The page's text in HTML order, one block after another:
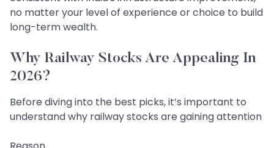
no matter your level of experience or choice to build
long-term wealth.
Why Railway Stocks Are Appealing In
2026?
Before diving into the best picks, it’s important to
understand why railway stocks are gaining attention